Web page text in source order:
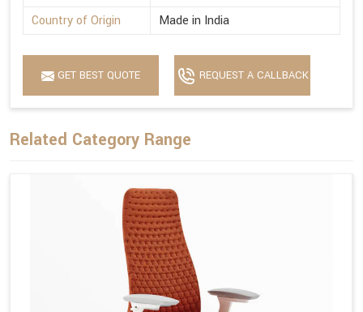
Country of Origin
Made in India
GET BEST QUOTE REQUEST A CALLBACK
Related Category Range